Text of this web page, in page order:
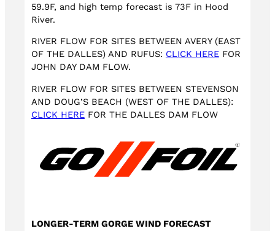
59.9F, and high temp forecast is 73F in Hood
River.
RIVER FLOW FOR SITES BETWEEN AVERY (EAST
OF THE DALLES) AND RUFUS: CLICK HEREFOR
JOHN DAY DAM FLOW.
RIVER FLOW FOR SITES BETWEEN STEVENSON
AND DOUG’S BEACH (WEST OF THE DALLES):
CLICK HEREFOR THE DALLES DAM FLOW
LONGER-TERM GORGE WIND FORECAST